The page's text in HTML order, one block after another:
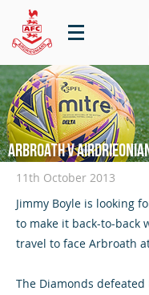
Arbroath v
11th October 2013
Jimmy Boyle is looking
to make it back-to-back
travel to face Arbroath
The Diamonds defeated